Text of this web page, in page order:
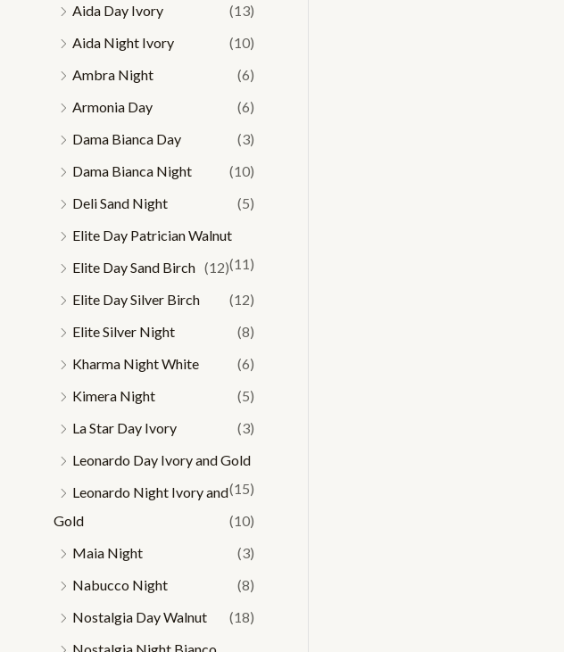
Aida Day Ivory
(13)
Aida Night Ivory
(10)
Ambra Night
(6)
Armonia Day
(6)
Dama Bianca Day
(3)
Dama Bianca Night
(10)
Deli Sand Night
(5)
Elite Day Patrician Walnut
(11)
Elite Day Sand Birch (12)
Elite Day Silver Birch
(12)
Elite Silver Night
(8)
Kharma Night White
(6)
Kimera Night
(5)
La Star Day Ivory
(3)
Leonardo Day Ivory and Gold
(15)
Leonardo Night Ivory and
Gold
(10)
Maia Night
(3)
Nabucco Night
(8)
Nostalgia Day Walnut
(18)